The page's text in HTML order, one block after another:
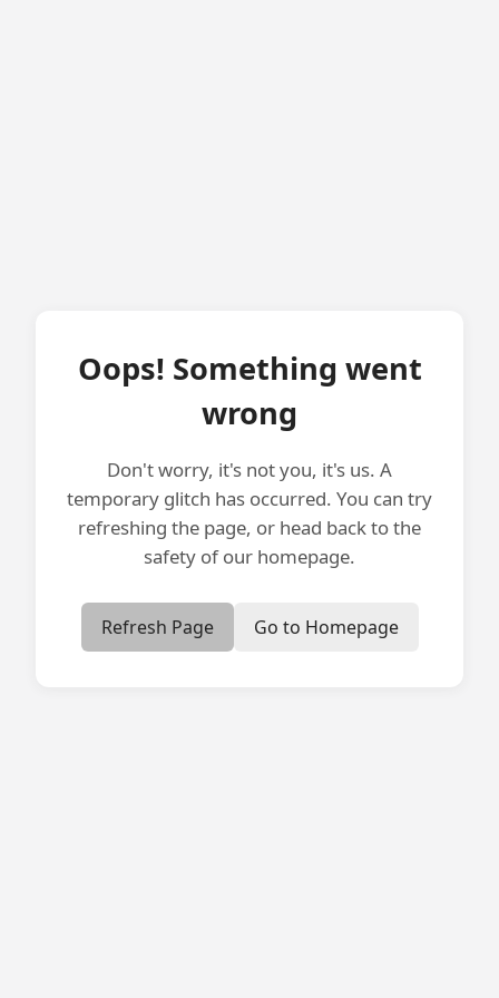
Oops! Something went
wrong
Don't worry, it's not you, it's us. A
temporary glitch has occurred. You can try
refreshing the page, or head back to the
safety of our homepage.
Refresh Page Go to Homepage